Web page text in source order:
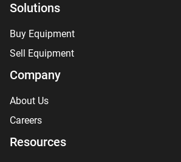
Solutions
Buy Equipment
Sell Equipment
Company
About Us
Careers
Resources